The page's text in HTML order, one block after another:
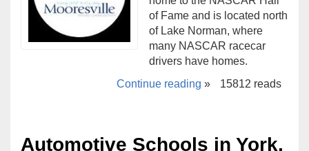
of Fame and is located north
of Lake Norman, where
many NASCAR racecar
drivers have homes.
Continue reading » 15812 reads
Automotive Schools in York,